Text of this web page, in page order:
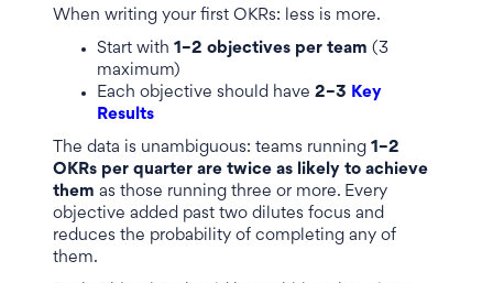
When writing your first OKRs: less is more.
Start with 1–2 objectives per team (3
maximum)
Each objective should have 2–3 Key
Results
The data is unambiguous: teams running 1–2
OKRs per quarter are twice as likely to achieve
them as those running three or more. Every
objective added past two dilutes focus and
reduces the probability of completing any of
them.